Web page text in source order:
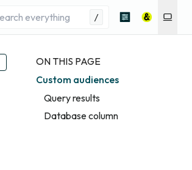
/
ON THIS PAGE
Custom audiences
Query results
Database column